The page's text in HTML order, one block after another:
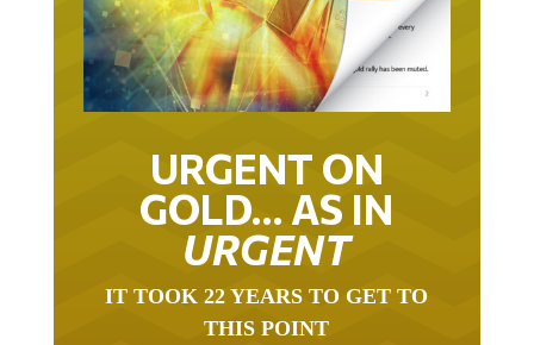
URGENT ON
GOLD… AS IN
URGENT
THIS POINT